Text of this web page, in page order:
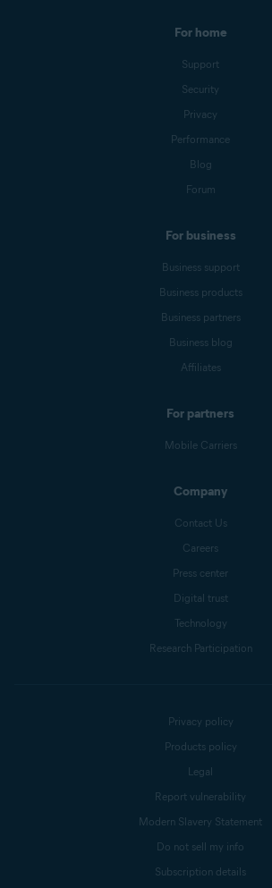
For home
Support
Security
Privacy
Performance
Blog
Forum
For business
Business support
Business products
Business partners
Business blog
Affiliates
For partners
Mobile Carriers
Company
Contact Us
Careers
Press center
Digital trust
Technology
Research Participation
Privacy policy
Products policy
Legal
Report vulnerability
Modern Slavery Statement
Do not sell my info
Subscription details